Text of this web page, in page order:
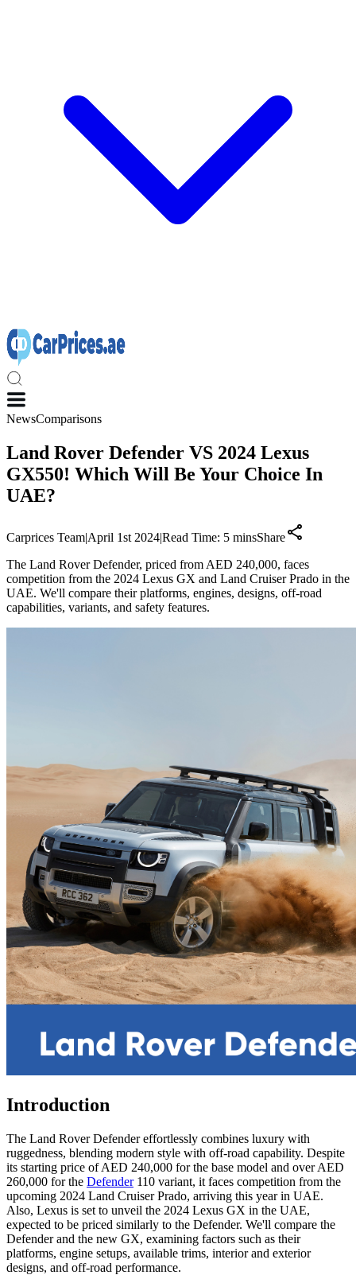
NewsComparisons
Land Rover Defender VS 2024 Lexus
GX550! Which Will Be Your Choice In
UAE?
Carprices Team|April 1st 2024|Read Time: 5 minsShare
The Land Rover Defender, priced from AED 240,000, faces
competition from the 2024 Lexus GX and Land Cruiser Prado in the
UAE. We'll compare their platforms, engines, designs, off-road
capabilities, variants, and safety features.
Introduction
The Land Rover Defender effortlessly combines luxury with
ruggedness, blending modern style with off-road capability. Despite
its starting price of AED 240,000 for the base model and over AED
260,000 for the Defender110 variant, it faces competition from the
upcoming 2024 Land Cruiser Prado, arriving this year in UAE.
Also, Lexus is set to unveil the 2024 Lexus GX in the UAE,
expected to be priced similarly to the Defender. We'll compare the
Defender and the new GX, examining factors such as their
platforms, engine setups, available trims, interior and exterior
designs, and off-road performance.